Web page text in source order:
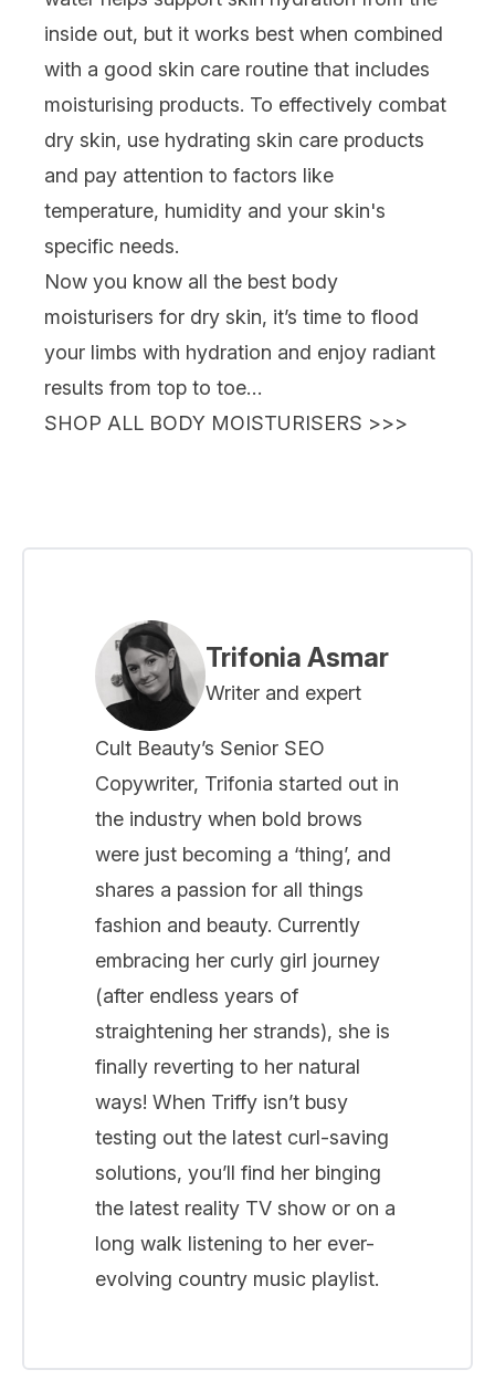
inside out, but it works best when combined
with a good skin care routine that includes
moisturising products. To effectively combat
dry skin, use hydrating skin care products
and pay attention to factors like
temperature, humidity and your skin's
specific needs.
Now you know all the best body
moisturisers for dry skin, it’s time to flood
your limbs with hydration and enjoy radiant
results from top to toe…
SHOP ALL BODY MOISTURISERS >>>
Trifonia Asmar
Writer and expert
Cult Beauty’s Senior SEO
Copywriter, Trifonia started out in
the industry when bold brows
were just becoming a ‘thing’, and
shares a passion for all things
fashion and beauty. Currently
embracing her curly girl journey
(after endless years of
straightening her strands), she is
finally reverting to her natural
ways! When Triffy isn’t busy
testing out the latest curl-saving
solutions, you’ll find her binging
the latest reality TV show or on a
long walk listening to her ever-
evolving country music playlist.